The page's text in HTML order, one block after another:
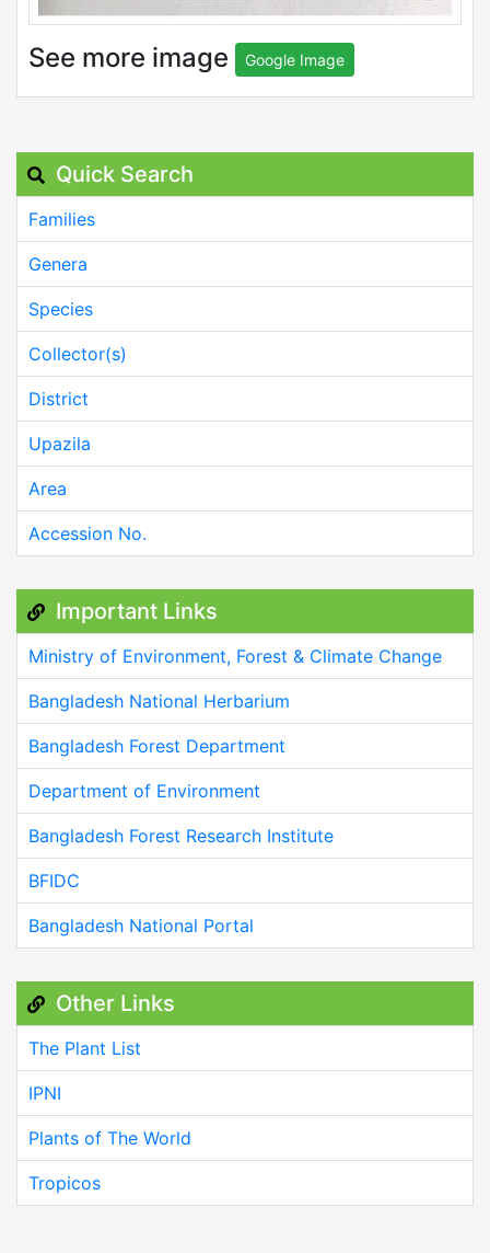
See more image Google Image
Quick Search
Families
Genera
Species
Collector(s)
District
Upazila
Area
Accession No.
Important Links
Ministry of Environment, Forest & Climate Change
Bangladesh National Herbarium
Bangladesh Forest Department
Department of Environment
Bangladesh Forest Research Institute
BFIDC
Bangladesh National Portal
Other Links
The Plant List
IPNI
Plants of The World
Tropicos